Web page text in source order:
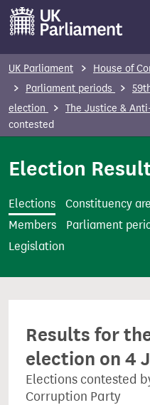
m
e
UK Parliament House of
Parliament periods
election
The Justice &
contested
Election
Elections Constituency
Members
Parliament
Legislation
Results for
election on 4
Elections contested
Corruption Party